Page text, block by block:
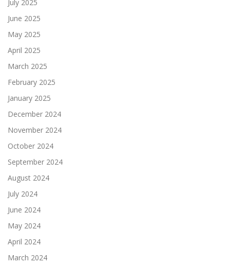
July 2025
June 2025
May 2025
April 2025
March 2025
February 2025
January 2025
December 2024
November 2024
October 2024
September 2024
August 2024
July 2024
June 2024
May 2024
April 2024
March 2024